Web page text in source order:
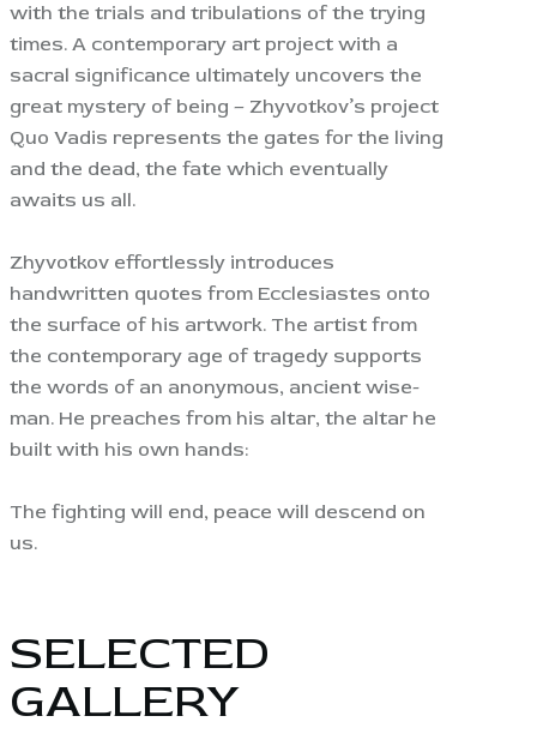
with the trials and tribulations of the trying
times. A contemporary art project with a
sacral significance ultimately uncovers the
great mystery of being – Zhyvotkov’s project
Quo Vadis represents the gates for the living
and the dead, the fate which eventually
awaits us all.
Zhyvotkov effortlessly introduces
handwritten quotes from Ecclesiastes onto
the surface of his artwork. The artist from
the contemporary age of tragedy supports
the words of an anonymous, ancient wise-
man. He preaches from his altar, the altar he
built with his own hands:
The fighting will end, peace will descend on
us.
SELECTED
GALLERY